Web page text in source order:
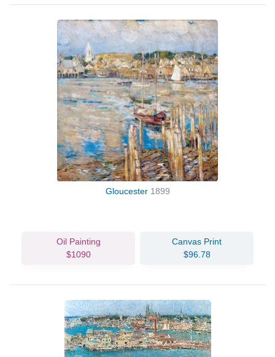
Gloucester 1899
Oil Painting
$1090
Canvas Print
$96.78